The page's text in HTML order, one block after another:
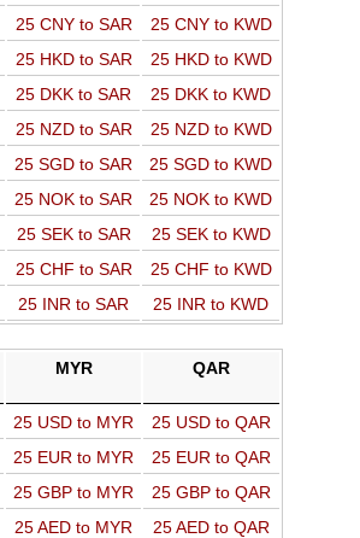
25 CNY to SAR
25 CNY to KWD
25 HKD to SAR
25 HKD to KWD
25 DKK to SAR
25 DKK to KWD
25 NZD to SAR
25 NZD to KWD
25 SGD to SAR
25 SGD to KWD
25 NOK to SAR
25 NOK to KWD
25 SEK to SAR
25 SEK to KWD
25 CHF to SAR
25 CHF to KWD
25 INR to SAR 25 INR to KWD
MYR QAR
25 USD to MYR
25 USD to QAR
25 EUR to MYR
25 EUR to QAR
25 GBP to MYR
25 GBP to QAR
25 AED to MYR
25 AED to QAR